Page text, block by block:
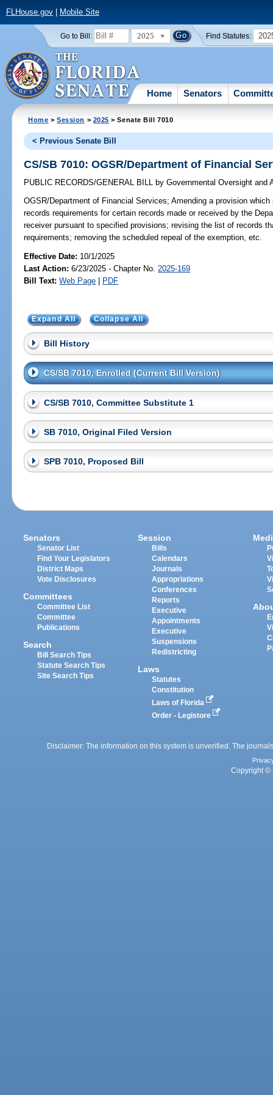
FLHouse.gov| Mobile Site
Go to Bill: 2025 Find Statutes:
Home Senators
Home >Session > 2025 > Senate Bill 7010
< Previous Senate Bill
CS/SB 7010: OGSR/Department of Financial
PUBLIC RECORDS/GENERAL BILL by Governmental Oversight and
OGSR/Department of Financial Services; Amending a provision
records requirements for certain records made or received by the
receiver pursuant to specified provisions; revising the list of records
requirements; removing the scheduled repeal of the exemption, etc.
Effective Date: 10/1/2025
Last Action: 6/23/2025 - Chapter No. 2025-169
Bill Text: Web Page | PDF
Expand All Collapse All
Bill History
CS/SB 7010, Enrolled (Current Bill Version)
CS/SB 7010, Committee Substitute 1
SB 7010, Original Filed Version
SPB 7010, Proposed Bill
Senators
Senator List
Find Your Legislators
District Maps
Vote Disclosures
Committees
Committee List
Committee
Publications
Search
Bill Search Tips
Statute Search Tips
Site Search Tips
Session
Bills
Calendars
Journals
Appropriations
Conferences
Reports
Executive
Appointments
Executive
Suspensions
Redistricting
Laws
Statutes
Constitution
Laws of Florida
Order - Legistore
Disclaimer: The information on this system is unverified. The
Copyright ©